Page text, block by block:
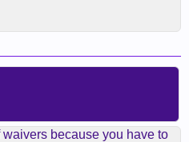
because you have to